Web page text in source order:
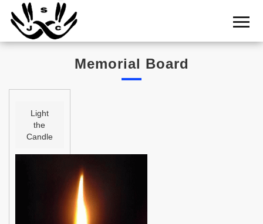
Home
Cemetery
Shul
Statistics
History
Memorial Board
Light
the
Candle